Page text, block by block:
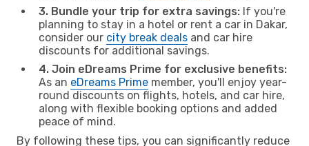
3. Bundle your trip for extra savings: If you're
planning to stay in a hotel or rent a car in Dakar,
consider our city break deals and car hire
discounts for additional savings.
4. Join eDreams Prime for exclusive benefits:
As an eDreams Prime member, you'll enjoy year-
round discounts on flights, hotels, and car hire,
along with flexible booking options and added
peace of mind.
By following these tips, you can significantly reduce